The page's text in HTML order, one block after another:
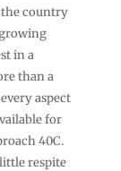
country
in a
than a
aspect
for
40C.
respite